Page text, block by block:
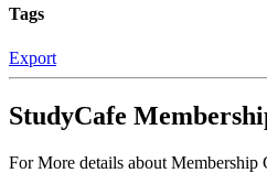
Tags
Export
StudyCafe
For More details about